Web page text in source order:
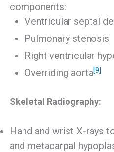
components:
Ventricular septal
Pulmonary stenosis
Right ventricular
Overriding aorta[9]
Skeletal Radiography:
Hand and wrist X-rays
and metacarpal